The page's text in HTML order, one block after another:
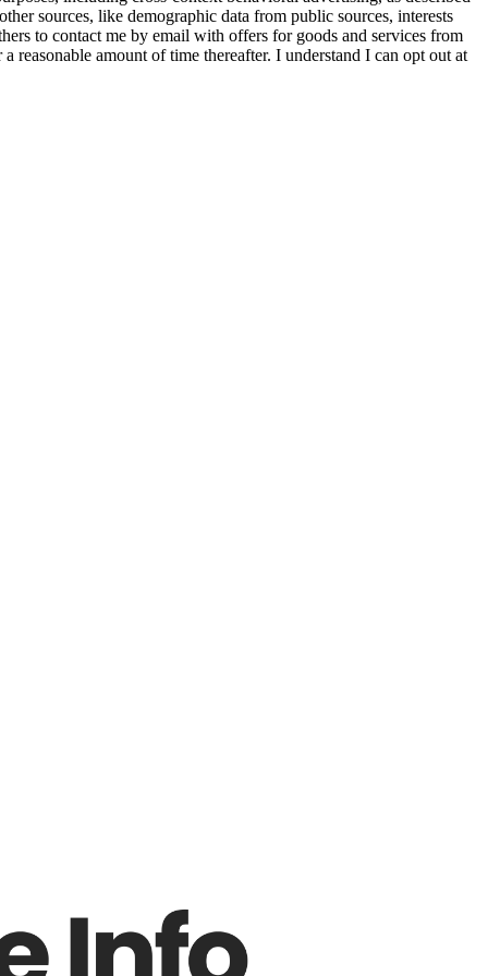
sources, like demographic data from public sources, interests
to contact me by email with offers for goods and services from
reasonable amount of time thereafter. I understand I can opt out at